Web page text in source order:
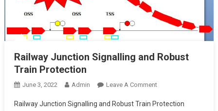
Railway Junction Signalling and Robust
Train Protection
June 3, 2022 Admin Leave A CommentOn
Junction
Railway Junction Signalling and Robust Train Protection